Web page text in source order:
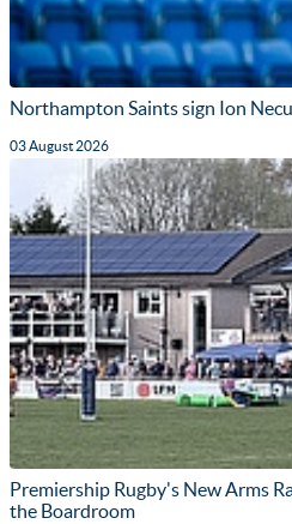
Northampton Saints sign Ion
03 August 2026
Premiership Rugby's New Arms
the Boardroom